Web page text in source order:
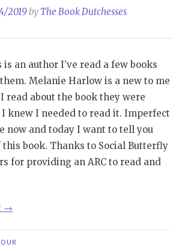
2019by The Book Dutchesses
an author I’ve read a few books
Melanie Harlow is a new to me
read about the book they were
knew I needed to read it. Imperfect
now and today I want to tell you
book. Thanks to Social Butterfly
for providing an ARC to read and
“Blog
Imperfect
→